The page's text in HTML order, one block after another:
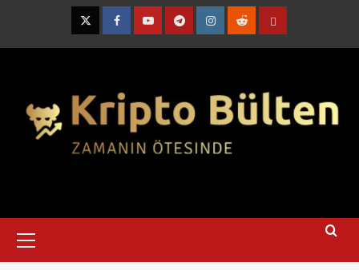
TwitterFacebookYouTubeTelegramInstagram
RedditContact
Menu